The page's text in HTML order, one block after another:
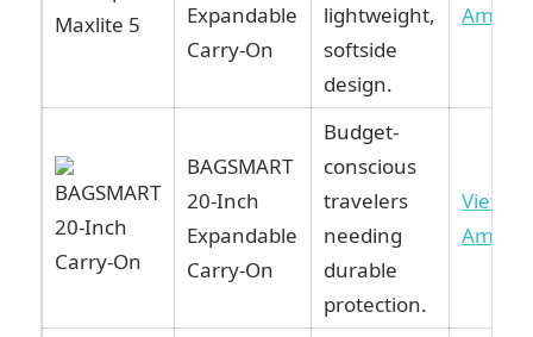
Expandable
Carry-On
lightweight,
softside
design.
BAGSMART
20-Inch
Expandable
Carry-On
Budget-
conscious
travelers
needing
durable
protection.
View